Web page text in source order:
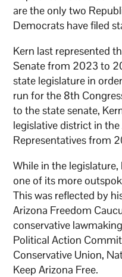
are the only two
Democrats have filed
Kern last represented
Senate from 2023 to
state legislature in
run for the 8th
to the state senate,
legislative district in
Representatives from
While in the
one of its more
This was reflected by
Arizona Freedom
conservative
Political Action
Conservative Union,
Keep Arizona Free.